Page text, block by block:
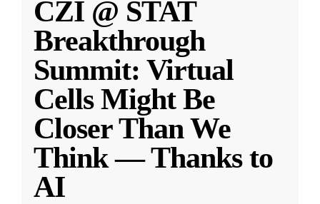
CZI @ STAT
Breakthrough
Summit: Virtual
Cells Might Be
Closer Than We
Think — Thanks to
AI